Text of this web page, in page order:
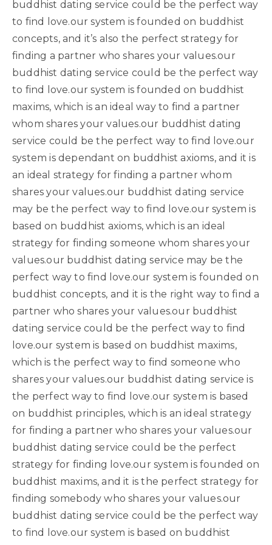
buddhist dating service could be the perfect way
to find love.our system is founded on buddhist
concepts, and it’s also the perfect strategy for
finding a partner who shares your values.our
buddhist dating service could be the perfect way
to find love.our system is founded on buddhist
maxims, which is an ideal way to find a partner
whom shares your values.our buddhist dating
service could be the perfect way to find love.our
system is dependant on buddhist axioms, and it is
an ideal strategy for finding a partner whom
shares your values.our buddhist dating service
may be the perfect way to find love.our system is
based on buddhist axioms, which is an ideal
strategy for finding someone whom shares your
values.our buddhist dating service may be the
perfect way to find love.our system is founded on
buddhist concepts, and it is the right way to find a
partner who shares your values.our buddhist
dating service could be the perfect way to find
love.our system is based on buddhist maxims,
which is the perfect way to find someone who
shares your values.our buddhist dating service is
the perfect way to find love.our system is based
on buddhist principles, which is an ideal strategy
for finding a partner who shares your values.our
buddhist dating service could be the perfect
strategy for finding love.our system is founded on
buddhist maxims, and it is the perfect strategy for
finding somebody who shares your values.our
buddhist dating service could be the perfect way
to find love.our system is based on buddhist